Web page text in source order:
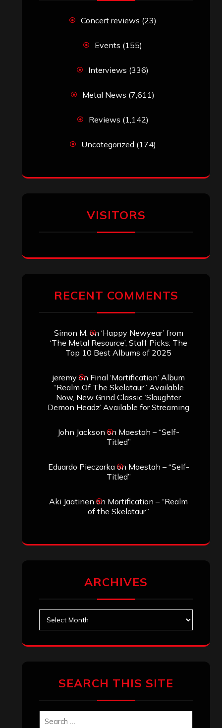
Concert reviews (23)
Events (155)
Interviews (336)
Metal News (7,611)
Reviews (1,142)
Uncategorized (174)
VISITORS
RECENT COMMENTS
Simon M. on ‘Happy Newyear’ from
‘The Metal Resource’, Staff Picks: The
Top 10 Best Albums of 2025
jeremyon Final ‘Mortification’ Album
“Realm Of The Skelataur” Available
Now, New Grind Classic ‘Slaughter
Demon Headz’ Available for Streaming
John Jackson on Maestah – “Self-
Titled”
Eduardo Pieczarkaon Maestah – “Self-
Titled”
Aki Jaatinen on Mortification – “Realm
of the Skelataur”
ARCHIVES
SEARCH THIS SITE